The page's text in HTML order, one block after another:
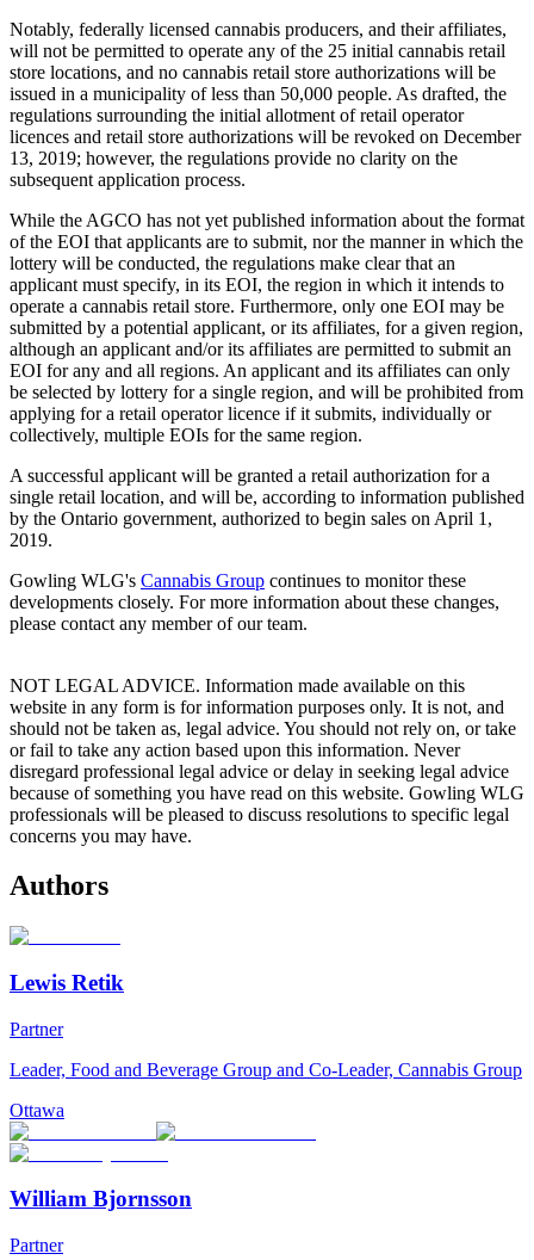
Notably, federally licensed cannabis producers, and their affiliates,
will not be permitted to operate any of the 25 initial cannabis retail
store locations, and no cannabis retail store authorizations will be
issued in a municipality of less than 50,000 people. As drafted, the
regulations surrounding the initial allotment of retail operator
licences and retail store authorizations will be revoked on December
13, 2019; however, the regulations provide no clarity on the
subsequent application process.
While the AGCO has not yet published information about the format
of the EOI that applicants are to submit, nor the manner in which the
lottery will be conducted, the regulations make clear that an
applicant must specify, in its EOI, the region in which it intends to
operate a cannabis retail store. Furthermore, only one EOI may be
submitted by a potential applicant, or its affiliates, for a given region,
although an applicant and/or its affiliates are permitted to submit an
EOI for any and all regions. An applicant and its affiliates can only
be selected by lottery for a single region, and will be prohibited from
applying for a retail operator licence if it submits, individually or
collectively, multiple EOIs for the same region.
A successful applicant will be granted a retail authorization for a
single retail location, and will be, according to information published
by the Ontario government, authorized to begin sales on April 1,
2019.
Gowling WLG's Cannabis Group continues to monitor these
developments closely. For more information about these changes,
please contact any member of our team.
NOT LEGAL ADVICE. Information made available on this
website in any form is for information purposes only. It is not, and
should not be taken as, legal advice. You should not rely on, or take
or fail to take any action based upon this information. Never
disregard professional legal advice or delay in seeking legal advice
because of something you have read on this website. Gowling WLG
professionals will be pleased to discuss resolutions to specific legal
concerns you may have.
Authors
Lewis Retik
Partner
Leader, Food and Beverage Group and Co-Leader, Cannabis Group
Ottawa
William Bjornsson
Partner